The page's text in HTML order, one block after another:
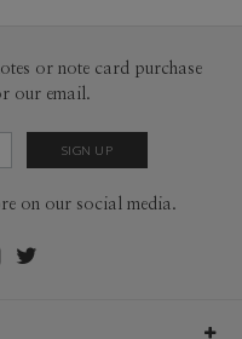
or note card purchase
our email.
on our social media.